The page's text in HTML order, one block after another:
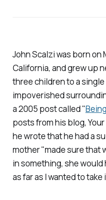
John Scalzi was born on
California, and grew up
three children to a
impoverished
a 2005 post called "
posts from his blog,
he wrote that he had a
mother "made sure that
in something, she
as far as I wanted to take